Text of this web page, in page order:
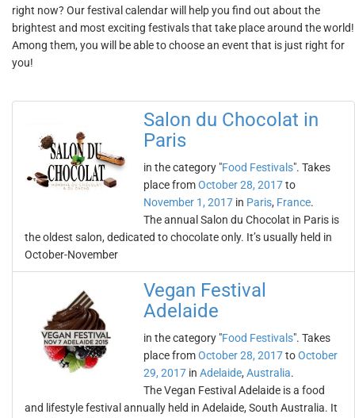
right now? Our festival calendar will help you find out about the
brightest and most exciting festivals that take place around the world!
Among them, you will be able to choose an event that is just right for
you!
Salon du Chocolat in
Paris
in the category "Food Festivals". Takes
place fromOctober 28, 2017to
November 1, 2017 in Paris, France.
The annual Salon du Chocolat in Paris is
the oldest salon, dedicated to chocolate only. It’s usually held in
October-November
Vegan Festival
Adelaide
in the category "Food Festivals". Takes
place fromOctober 28, 2017toOctober
29, 2017 in Adelaide, Australia.
The Vegan Festival Adelaide is a food
and lifestyle festival annually held in Adelaide, South Australia. It